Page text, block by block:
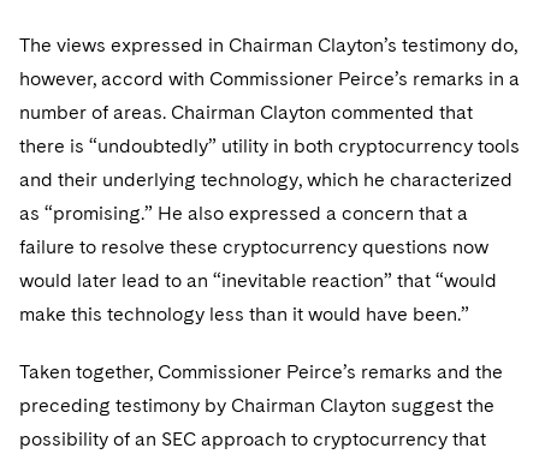
The views expressed in Chairman Clayton’s testimony do,
however, accord with Commissioner Peirce’s remarks in a
number of areas. Chairman Clayton commented that
there is “undoubtedly” utility in both cryptocurrency tools
and their underlying technology, which he characterized
as “promising.” He also expressed a concern that a
failure to resolve these cryptocurrency questions now
would later lead to an “inevitable reaction” that “would
make this technology less than it would have been.”
Taken together, Commissioner Peirce’s remarks and the
preceding testimony by Chairman Clayton suggest the
possibility of an SEC approach to cryptocurrency that